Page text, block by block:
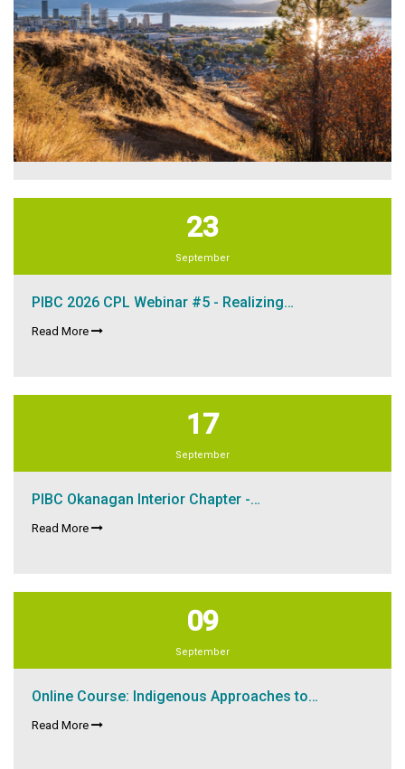
23
September
PIBC 2026 CPL Webinar #5 - Realizing…
Read More
17
September
PIBC Okanagan Interior Chapter -…
Read More
09
September
Online Course: Indigenous Approaches to…
Read More